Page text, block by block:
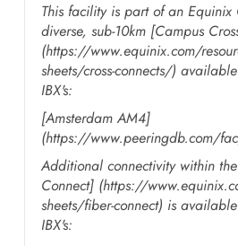
This facility is part of an Equinix
diverse, sub-10km [Campus
(https://www.equinix.com/
sheets/cross-connects/)
IBX's:
[Amsterdam AM4]
(https://www.peeringdb.com/
Additional connectivity within
Connect] (https://
sheets/fiber-connect) is
IBX's: